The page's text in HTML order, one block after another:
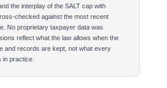
the interplay of the SALT cap with
against the most recent
No proprietary taxpayer data was
reflect what the law allows when the
and records are kept, not what every
in practice.